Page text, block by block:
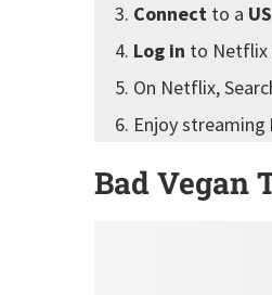
Connect to a US
Log in to Netflix
On Netflix,
Enjoy streaming
Bad Vegan